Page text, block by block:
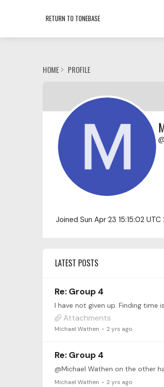
RETURN TO TONEBASE
HOME PROFILE
Joined Sun Apr 23 15:15:02
LATEST POSTS
Re: Group 4
I have not given up. Finding
Attachments
Michael Wathen 2 yrs ago
Re: Group 4
@Michael Wathen on the other
Michael Wathen 2 yrs ago